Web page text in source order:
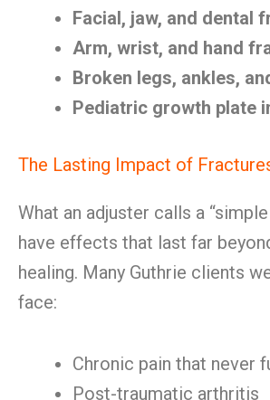
Facial, jaw, and dental
Arm, wrist, and hand
Broken legs, ankles,
Pediatric growth plate
The Lasting Impact of
What an adjuster calls a
have effects that last far
healing. Many Guthrie clients
face:
Chronic pain that never
Post-traumatic arthritis